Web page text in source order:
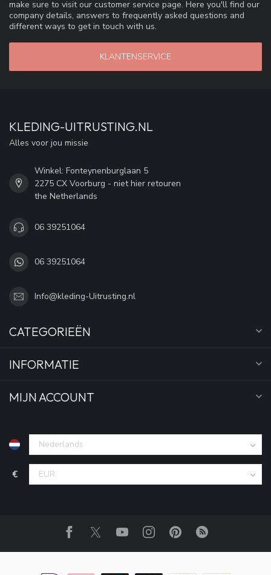
make sure to visit our customer service page. Here you'll find our
company details, answers to frequently asked questions and
different ways to get in touch with us.
KLANTENSERVICE
KLEDING-UITRUSTING.NL
Alles voor jou missie
Winkel: Fonteynenburglaan 5
2275 CX Voorburg - niet hier retouren
the Netherlands
06 39251064
06 39251064
Info@kleding-Uitrusting.nl
CATEGORIEËN
INFORMATIE
MIJN ACCOUNT
€